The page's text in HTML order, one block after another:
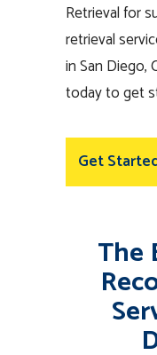
Retrieval for
retrieval
in San Diego,
today to get
Get
The